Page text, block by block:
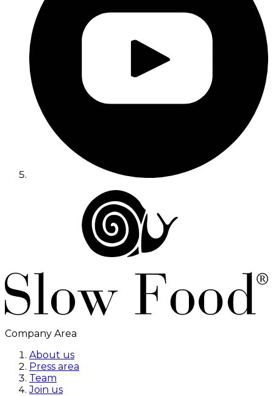
Company Area
About us
Press area
Team
Join us